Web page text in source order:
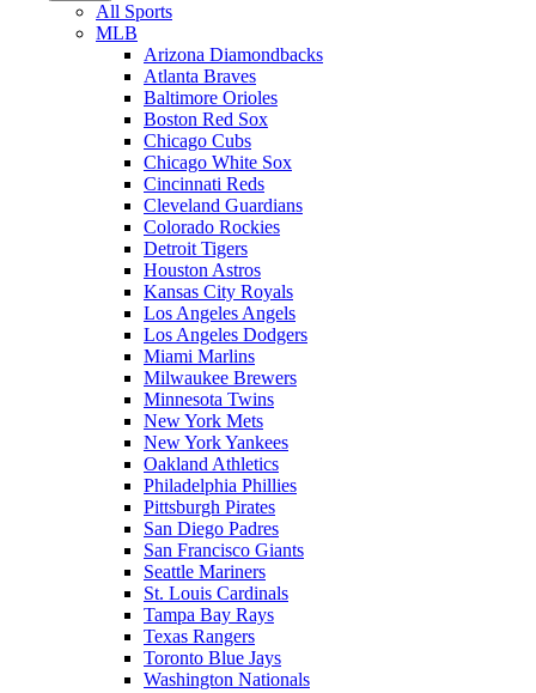
All Sports
MLB
Arizona Diamondbacks
Atlanta Braves
Baltimore Orioles
Boston Red Sox
Chicago Cubs
Chicago White Sox
Cincinnati Reds
Cleveland Guardians
Colorado Rockies
Detroit Tigers
Houston Astros
Kansas City Royals
Los Angeles Angels
Los Angeles Dodgers
Miami Marlins
Milwaukee Brewers
Minnesota Twins
New York Mets
New York Yankees
Oakland Athletics
Philadelphia Phillies
Pittsburgh Pirates
San Diego Padres
San Francisco Giants
Seattle Mariners
St. Louis Cardinals
Tampa Bay Rays
Texas Rangers
Toronto Blue Jays
Washington Nationals